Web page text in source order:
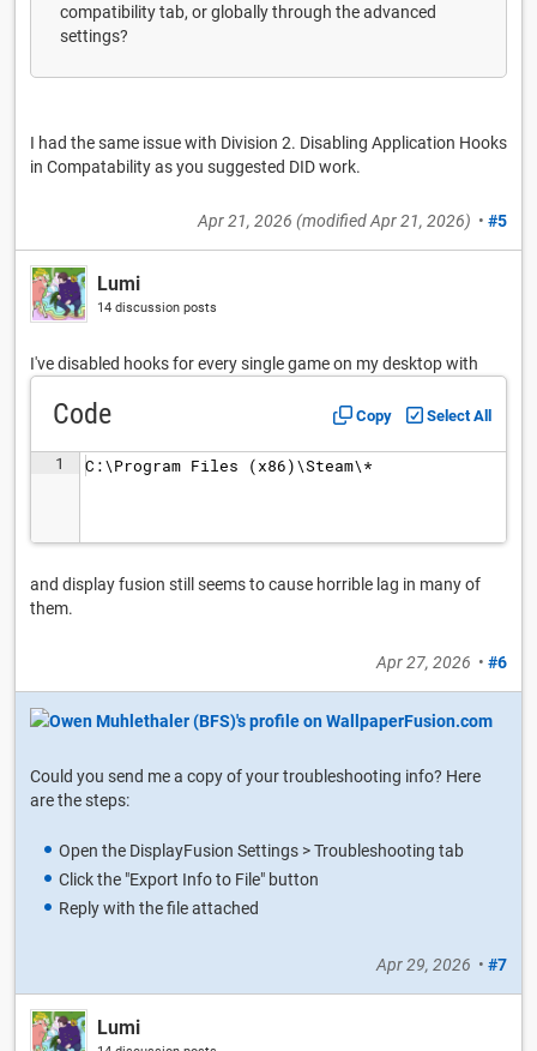
compatibility tab, or globally through the advanced
settings?
I had the same issue with Division 2. Disabling Application Hooks
in Compatability as you suggested DID work.
Apr 21, 2026 (modifiedApr 21, 2026) • #5
Lumi
14 discussion posts
I've disabled hooks for every single game on my desktop with
Code Copy Select All
1 C:\Program Files (x86)\Steam\*
and display fusion still seems to cause horrible lag in many of
them.
Apr 27, 2026 • #6
Could you send me a copy of your troubleshooting info? Here
are the steps:
Open the DisplayFusion Settings > Troubleshooting tab
Click the "Export Info to File" button
Reply with the file attached
Apr 29, 2026 • #7
Lumi